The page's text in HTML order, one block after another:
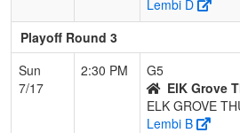
Lembi D
Playoff Round 3
Sun
7/17
2:30 PM
G5
ElK Grove
ELK GROVE
Lembi B